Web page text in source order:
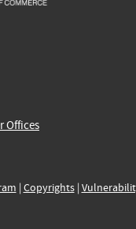
Offices
| Copyrights|